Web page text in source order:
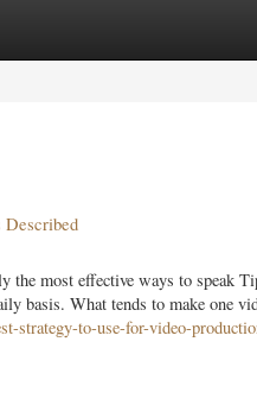
Described
most effective ways to speak
basis. What tends to make one
strategy-to-use-for-video-